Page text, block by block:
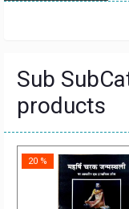
Sub
products
20 %